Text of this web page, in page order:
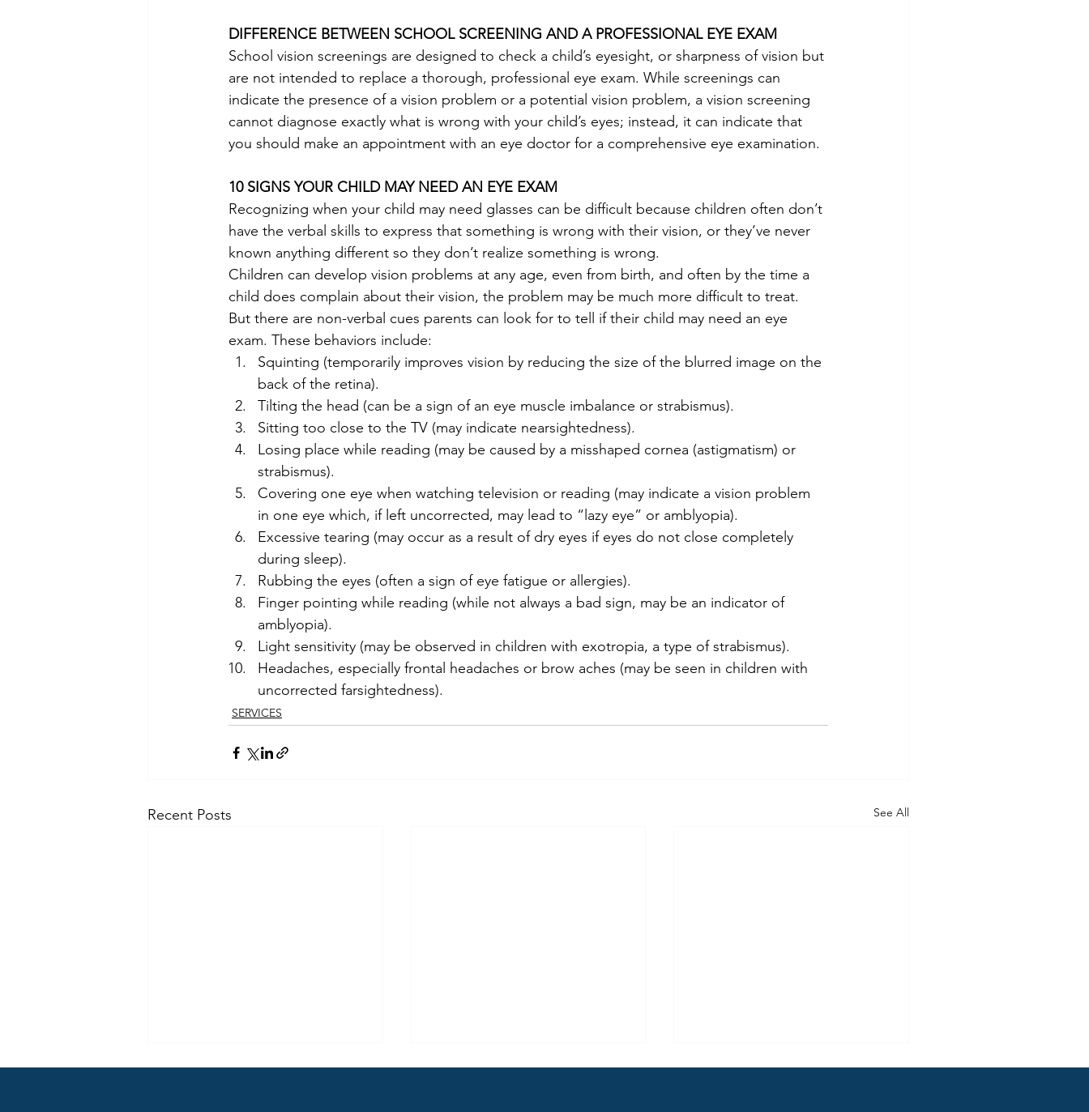
DIFFERENCE BETWEEN SCHOOL SCREENING AND A PROFESSIONAL EYE EXAM
School vision screenings are designed to check a child’s eyesight, or sharpness of vision but
are not intended to replace a thorough, professional eye exam. While screenings can
indicate the presence of a vision problem or a potential vision problem, a vision screening
cannot diagnose exactly what is wrong with your child’s eyes; instead, it can indicate that
you should make an appointment with an eye doctor for a comprehensive eye examination.
10 SIGNS YOUR CHILD MAY NEED AN EYE EXAM
Recognizing when your child may need glasses can be difficult because children often don’t
have the verbal skills to express that something is wrong with their vision, or they’ve never
known anything different so they don’t realize something is wrong.
Children can develop vision problems at any age, even from birth, and often by the time a
child does complain about their vision, the problem may be much more difficult to treat.
But there are non-verbal cues parents can look for to tell if their child may need an eye
exam. These behaviors include:
Squinting (temporarily improves vision by reducing the size of the blurred image on the
back of the retina).
Tilting the head (can be a sign of an eye muscle imbalance or strabismus).
Sitting too close to the TV (may indicate nearsightedness).
Losing place while reading (may be caused by a misshaped cornea (astigmatism) or
strabismus).
Covering one eye when watching television or reading (may indicate a vision problem
in one eye which, if left uncorrected, may lead to “lazy eye” or amblyopia).
Excessive tearing (may occur as a result of dry eyes if eyes do not close completely
during sleep).
Rubbing the eyes (often a sign of eye fatigue or allergies).
Finger pointing while reading (while not always a bad sign, may be an indicator of
amblyopia).
Light sensitivity (may be observed in children with exotropia, a type of strabismus).
Headaches, especially frontal headaches or brow aches (may be seen in children with
uncorrected farsightedness).
SERVICES
Recent Posts See All